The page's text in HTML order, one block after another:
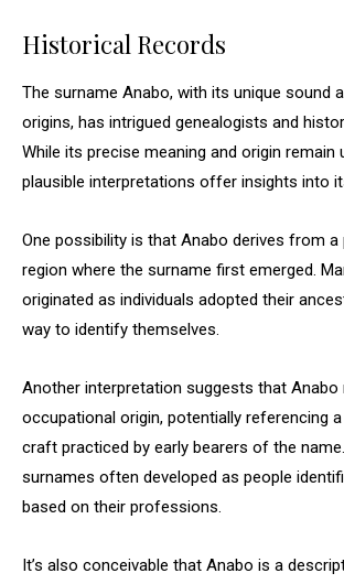
Historical Records
The surname Anabo, with its unique sound
origins, has intrigued genealogists and
While its precise meaning and origin remain
plausible interpretations offer insights into
One possibility is that Anabo derives from a
region where the surname first emerged.
originated as individuals adopted their
way to identify themselves.
Another interpretation suggests that Anabo
occupational origin, potentially referencing
craft practiced by early bearers of the
surnames often developed as people
based on their professions.
It’s also conceivable that Anabo is a